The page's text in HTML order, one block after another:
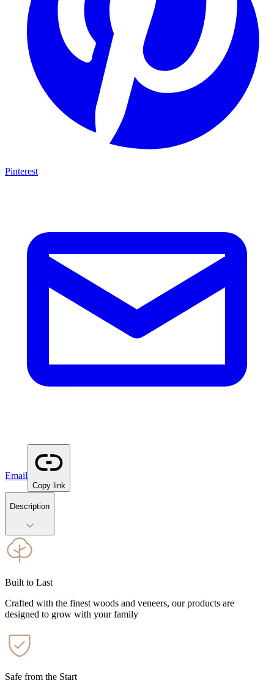
Pinterest
Email
Copy link
Description
Built to Last
Crafted with the finest woods and veneers, our products are
designed to grow with your family
Safe from the Start